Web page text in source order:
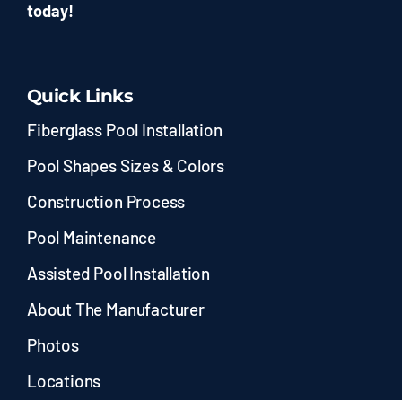
today!
Quick Links
Fiberglass Pool Installation
Pool Shapes Sizes & Colors
Construction Process
Pool Maintenance
Assisted Pool Installation
About The Manufacturer
Photos
Locations